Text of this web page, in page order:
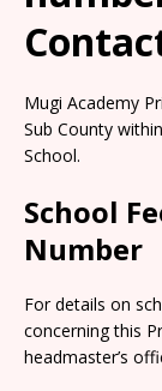
Mugi Academy
Sub County
School.
School
Number
For details on
concerning this
headmaster’s